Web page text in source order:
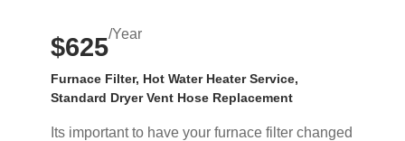
$625/Year
Furnace Filter, Hot Water Heater Service,
Standard Dryer Vent Hose Replacement
Its important to have your furnace filter changed